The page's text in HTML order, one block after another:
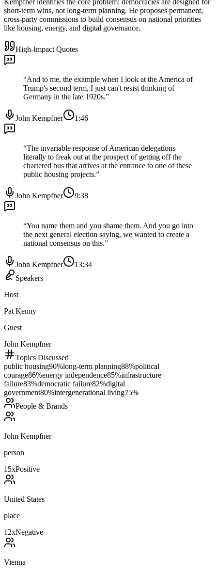
short-term wins, not long-term planning. He proposes permanent,
cross-party commissions to build consensus on national priorities
like housing, energy, and digital governance.
High-Impact Quotes
“And to me, the example when I look at the America of
Trump's second term, I just can't resist thinking of
Germany in the late 1920s.”
John Kempfner 1:46
“The invariable response of American delegations
literally to freak out at the prospect of getting off the
chartered bus that arrives at the entrance to one of these
public housing projects.”
John Kempfner 9:38
“You name them and you shame them. And you go into
the next general election saying, we wanted to create a
national consensus on this.”
John Kempfner
13:34
Speakers
Host
Pat Kenny
Guest
John Kempfner
Topics Discussed
public housing90%long-term planning88%political
courage86%energy independence85%infrastructure
failure83%democratic failure82%digital
government80%intergenerational living75%
People & Brands
John Kempfner
person
15xPositive
United States
place
12xNegative
Vienna